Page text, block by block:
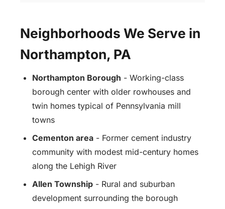
Neighborhoods We Serve in
Northampton, PA
Northampton Borough - Working-class
borough center with older rowhouses and
twin homes typical of Pennsylvania mill
towns
Cementon area - Former cement industry
community with modest mid-century homes
along the Lehigh River
Allen Township - Rural and suburban
development surrounding the borough